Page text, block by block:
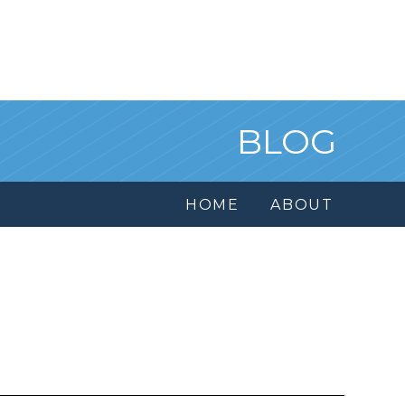
BLOG
HOME ABOUT